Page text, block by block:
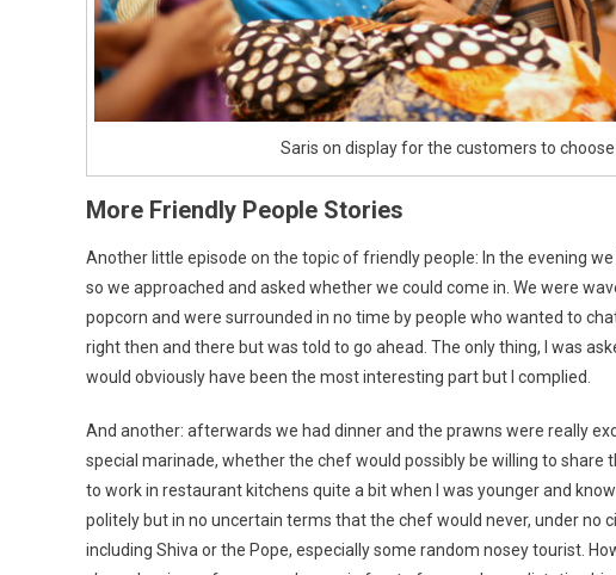
Saris on display for the customers to
More Friendly People Stories
Another little episode on the topic of friendly people: In the evening
so we approached and asked whether we could come in. We were
popcorn and were surrounded in no time by people who wanted to
right then and there but was told to go ahead. The only thing, I was
would obviously have been the most interesting part but I complied.
And another: afterwards we had dinner and the prawns were really
special marinade, whether the chef would possibly be willing to share
to work in restaurant kitchens quite a bit when I was younger and
politely but in no uncertain terms that the chef would never, under no
including Shiva or the Pope, especially some random nosey tourist.